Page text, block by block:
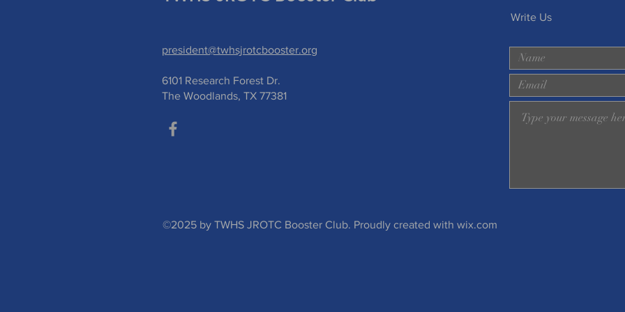
Write Us
president@twhsjrotcbooster.org
6101 Research Forest Dr.
The Woodlands, TX 77381
©2025 by TWHS JROTC Booster Club. Proudly created with wix.com